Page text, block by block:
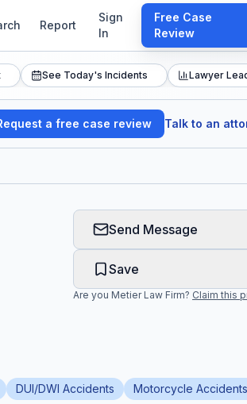
Report
Sign
In
Free Case
Review
See Today's Incidents Lawyer
a free case review Talk to an
Send Message
Save
Are you Metier Law Firm? Claim this
DUI/DWI Accidents
Motorcycle Accidents